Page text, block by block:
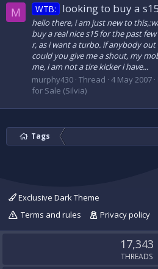
M WTB: looking to buy a
hello there, i am just new to
buy a real nice s15 for the past
r, as i want a turbo. if anybody
could you give me a shout, my
me, i am not a tire kicker i have...
murphy430 Thread 4 May 2007
for Sale (Silvia)
Tags
Exclusive Dark Theme
Terms and rules
Privacy policy
17,343
THREADS